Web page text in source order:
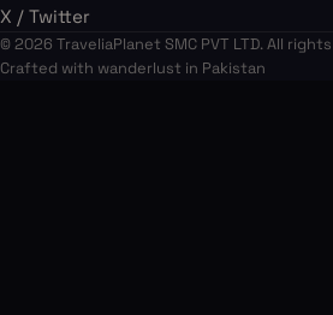
X / Twitter
© 2026 TraveliaPlanet SMC PVT LTD. All
Crafted with wanderlust in Pakistan